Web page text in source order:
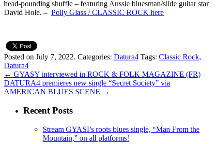
head-pounding shuffle – featuring Aussie bluesman/slide guitar star
David Hole. – Polly Glass / CLASSIC ROCK here
Posted on July 7, 2022. Categories: Datura4 Tags: Classic Rock,
Datura4
← GYASY interviewed in ROCK & FOLK MAGAZINE (FR)
DATURA4 premieres new single “Secret Society” via
AMERICAN BLUES SCENE →
Recent Posts
Stream GYASI’s roots blues single, “Man From the
Mountain,” on all platforms!